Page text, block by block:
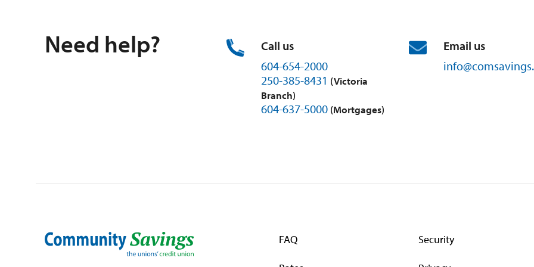
Need help?
Call us
604-654-2000
250-385-8431 (Victoria
Branch)
604-637-5000 (Mortgages)
Email us
info@comsavings.
FAQ Security